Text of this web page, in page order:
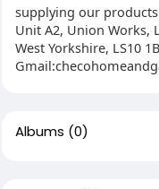
supplying our
Unit A2, Union Works,
West Yorkshire, LS10
Gmail:
Albums (0)